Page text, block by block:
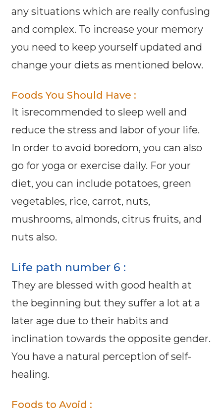
any situations which are really confusing
and complex. To increase your memory
you need to keep yourself updated and
change your diets as mentioned below.
Foods You Should Have :
It isrecommended to sleep well and
reduce the stress and labor of your life.
In order to avoid boredom, you can also
go for yoga or exercise daily. For your
diet, you can include potatoes, green
vegetables, rice, carrot, nuts,
mushrooms, almonds, citrus fruits, and
nuts also.
Life path number 6 :
They are blessed with good health at
the beginning but they suffer a lot at a
later age due to their habits and
inclination towards the opposite gender.
You have a natural perception of self-
healing.
Foods to Avoid :